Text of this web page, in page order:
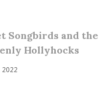
Songbirds and the
Hollyhocks
2022